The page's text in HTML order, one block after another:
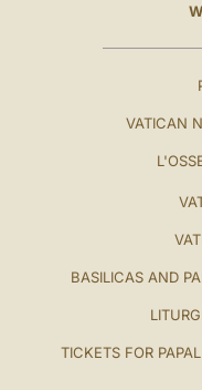
VATICAN
BASILICAS AND
TICKETS FOR